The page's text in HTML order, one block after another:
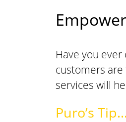
Have you
customers
services will
Puro’s